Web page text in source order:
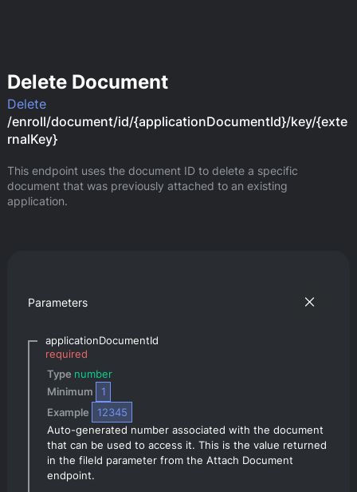
Delete Document
Delete
/enroll/document/id/{applicationDocumentId}/key/{exte
rnalKey}
This endpoint uses the document ID to delete a specific
document that was previously attached to an existing
application.
Parameters
applicationDocumentId
required
Type number
Minimum
1
Example
12345
Auto-generated number associated with the document
that can be used to access it. This is the value returned
in the fileId parameter from the Attach Document
endpoint.